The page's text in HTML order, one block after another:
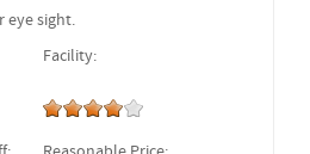
eye sight.
Facility: